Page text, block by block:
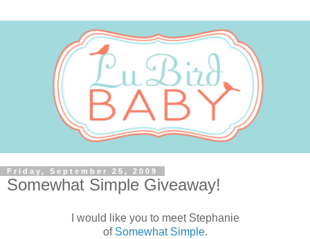
Friday, September 25, 2009
Somewhat Simple Giveaway!
I would like you to meet Stephanie
of Somewhat Simple.